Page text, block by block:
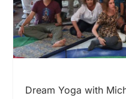
Dream Yoga with